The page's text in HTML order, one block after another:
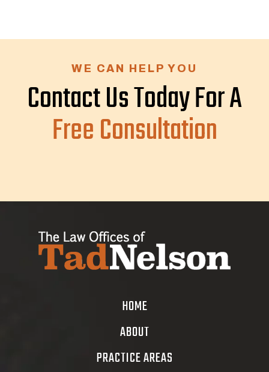
HOME
ABOUT
PRACTICE AREAS
WE CAN HELP YOU
Contact Us Today For A
Free Consultation